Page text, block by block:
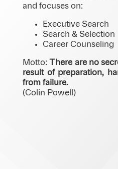
and focuses on:
Executive Search
Search & Selection
Career Counseling
Motto: There are no
result of preparation,
from failure.
(Colin Powell)